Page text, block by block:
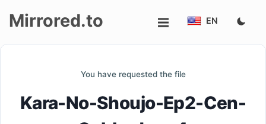
up
Mirrored.to EN
You have requested the file
Kara-No-Shoujo-Ep2-Cen-